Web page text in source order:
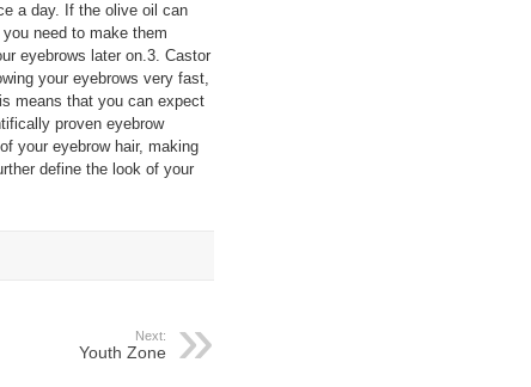
a day. If the olive oil can
need to make them
eyebrows later on.3. Castor
your eyebrows very fast,
means that you can expect
proven eyebrow
your eyebrow hair, making
define the look of your
Next:
Youth Zone